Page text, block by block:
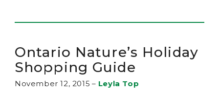
Ontario Nature’s Holiday
Shopping Guide
November 12, 2015 – Leyla Top